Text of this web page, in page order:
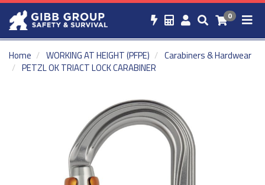
0
Home WORKING AT HEIGHT (PFPE)
Carabiners & Hardwear
PETZL OK TRIACT LOCK CARABINER